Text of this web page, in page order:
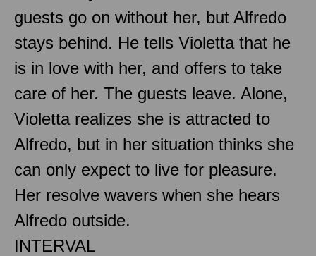
guests go on without her, but Alfredo
stays behind. He tells Violetta that he
is in love with her, and offers to take
care of her. The guests leave. Alone,
Violetta realizes she is attracted to
Alfredo, but in her situation thinks she
can only expect to live for pleasure.
Her resolve wavers when she hears
Alfredo outside.
INTERVAL